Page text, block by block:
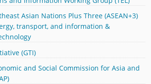
Asian Nations Plus Three (ASEAN+3)
transport, and information &
(GTI)
and Social Commission for Asia and